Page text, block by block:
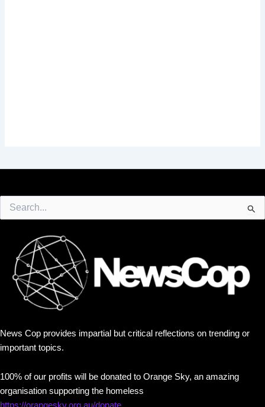
for:
News Cop provides impartial but critical reflections on trending or
important topics.
100% of our profits will be donated to Orange Sky, an amazing
organisation supporting the homeless